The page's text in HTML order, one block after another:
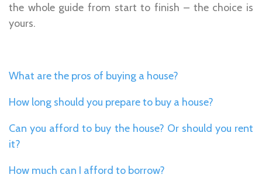
the whole guide from start to finish – the choice is
yours.
What are the pros of buying a house?
How long should you prepare to buy a house?
Can you afford to buy the house? Or should you rent
it?
How much can I afford to borrow?